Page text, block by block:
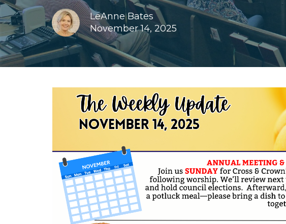
LeAnne Bates
November 14, 2025